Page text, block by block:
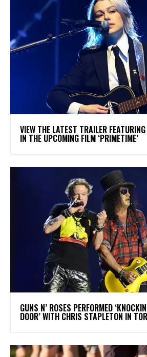
​VIEW THE LATEST TRAILER
IN THE UPCOMING FILM ‘PRIMETIME’
​GUNS N’ ROSES PERFORMED
DOOR’ WITH CHRIS STAPLETON IN